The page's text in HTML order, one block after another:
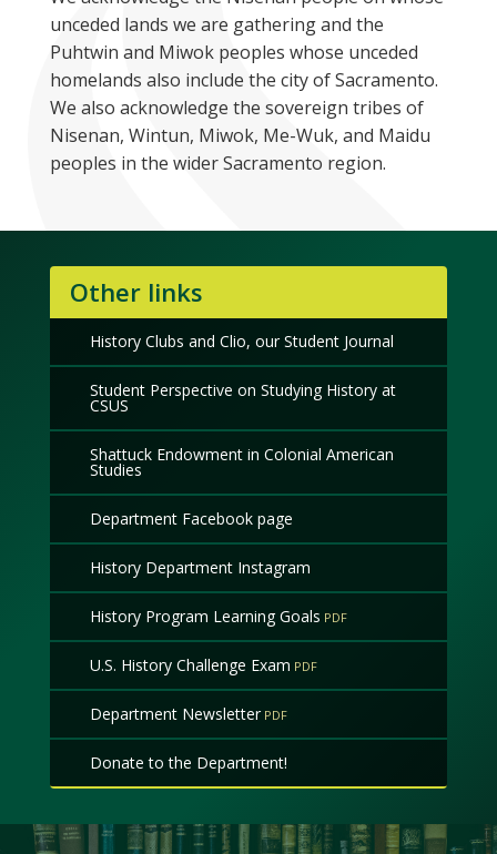
unceded lands we are gathering and the
Puhtwin and Miwok peoples whose unceded
homelands also include the city of Sacramento.
We also acknowledge the sovereign tribes of
Nisenan, Wintun, Miwok, Me-Wuk, and Maidu
peoples in the wider Sacramento region.
Other links
History Clubs and Clio, our Student Journal
Student Perspective on Studying History at
CSUS
Shattuck Endowment in Colonial American
Studies
Department Facebook page
History Department Instagram
History Program Learning Goals
U.S. History Challenge Exam
Department Newsletter
Donate to the Department!